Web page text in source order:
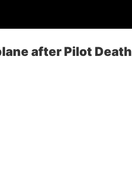
after Pilot Death